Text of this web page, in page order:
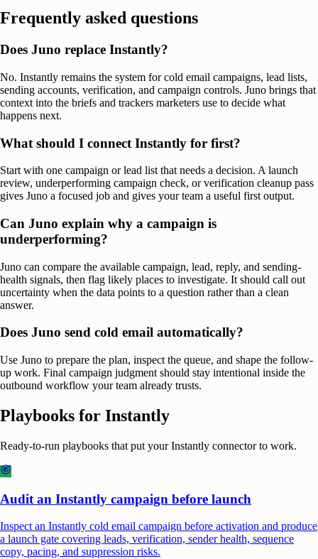
Frequently asked questions
Does Juno replace Instantly?
No. Instantly remains the system for cold email campaigns, lead lists,
sending accounts, verification, and campaign controls. Juno brings that
context into the briefs and trackers marketers use to decide what
happens next.
What should I connect Instantly for first?
Start with one campaign or lead list that needs a decision. A launch
review, underperforming campaign check, or verification cleanup pass
gives Juno a focused job and gives your team a useful first output.
Can Juno explain why a campaign is
underperforming?
Juno can compare the available campaign, lead, reply, and sending-
health signals, then flag likely places to investigate. It should call out
uncertainty when the data points to a question rather than a clean
answer.
Does Juno send cold email automatically?
Use Juno to prepare the plan, inspect the queue, and shape the follow-
up work. Final campaign judgment should stay intentional inside the
outbound workflow your team already trusts.
Playbooks for Instantly
Ready-to-run playbooks that put yourInstantly connector to work.
Audit an Instantly campaign before launch
Inspect an Instantly cold email campaign before activation and produce
a launch gate covering leads, verification, sender health, sequence
copy, pacing, and suppression risks.